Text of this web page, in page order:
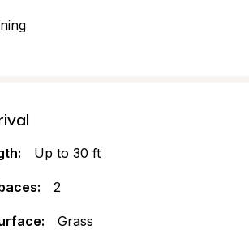
Up to 30 ft
2
Grass